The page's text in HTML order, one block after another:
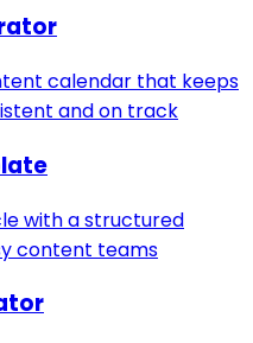
calendar that keeps
and on track
with a structured
content teams